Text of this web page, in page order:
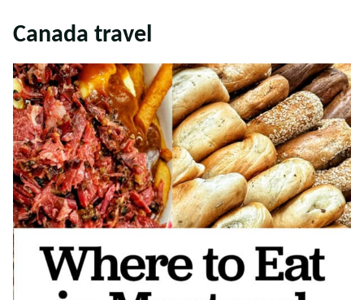
Canada travel